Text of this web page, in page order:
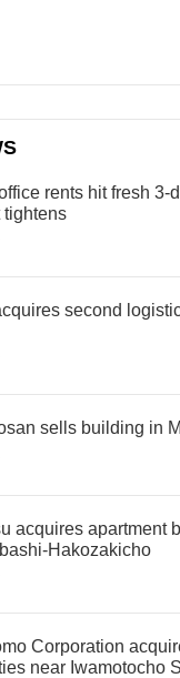
rents hit fresh 3-
tightens
second
sells building in
acquires apartment
Hakozakicho
Corporation
near Iwamotocho